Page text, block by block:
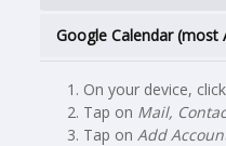
Google Calendar (most
On your device, click
Tap on Mail,
Tap onAdd